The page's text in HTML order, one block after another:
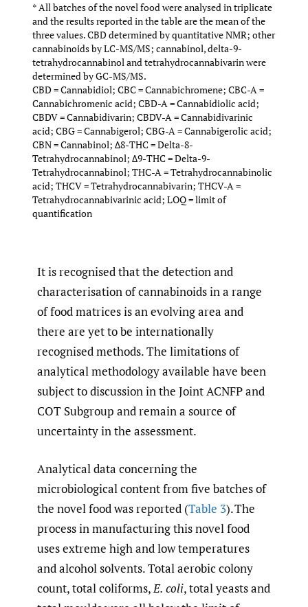
* All batches of the novel food were analysed in triplicate
and the results reported in the table are the mean of the
three values. CBD determined by quantitative NMR; other
cannabinoids by LC-MS/MS; cannabinol, delta-9-
tetrahydrocannabinol and tetrahydrocannabivarin were
determined by GC-MS/MS.
CBD = Cannabidiol; CBC = Cannabichromene; CBC-A =
Cannabichromenic acid; CBD-A = Cannabidiolic acid;
CBDV = Cannabidivarin; CBDV-A = Cannabidivarinic
acid; CBG = Cannabigerol; CBG-A = Cannabigerolic acid;
CBN = Cannabinol; Δ8-THC = Delta-8-
Tetrahydrocannabinol; Δ9-THC = Delta-9-
Tetrahydrocannabinol; THC-A = Tetrahydrocannabinolic
acid; THCV = Tetrahydrocannabivarin; THCV-A =
Tetrahydrocannabivarinic acid; LOQ = limit of
quantification
It is recognised that the detection and
characterisation of cannabinoids in a range
of food matrices is an evolving area and
there are yet to be internationally
recognised methods. The limitations of
analytical methodology available have been
subject to discussion in the Joint ACNFP and
COT Subgroup and remain a source of
uncertainty in the assessment.
Analytical data concerning the
microbiological content from five batches of
the novel food was reported (Table 3). The
process in manufacturing this novel food
uses extreme high and low temperatures
and alcohol solvents. Total aerobic colony
count, total coliforms,E. coli, total yeasts and